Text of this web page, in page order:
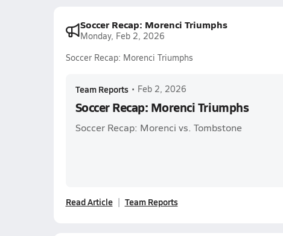
Soccer Recap: Morenci Triumphs
Monday, Feb 2, 2026
Soccer Recap: Morenci Triumphs
Team Reports • Feb 2, 2026
Soccer Recap: Morenci Triumphs
Soccer Recap: Morenci vs. Tombstone
Read Article Team Reports